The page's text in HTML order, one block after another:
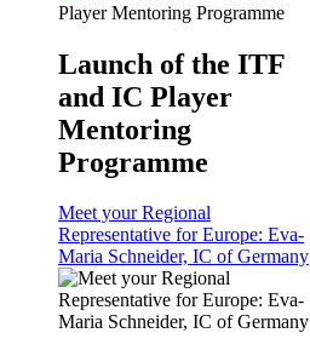
Launch of the ITF
and IC Player
Mentoring
Programme
Meet your Regional
Representative for Europe: Eva-
Maria Schneider, IC of Germany